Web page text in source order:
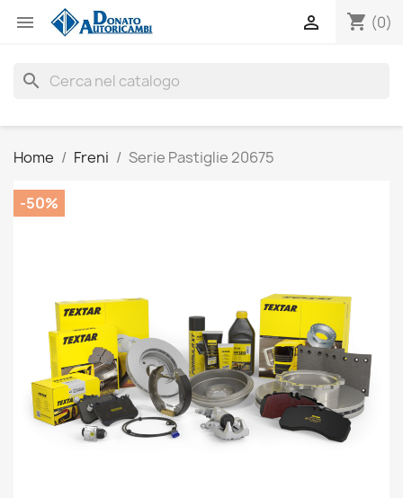
 shopping_cart (0)

search
Home Freni Serie Pastiglie 20675
-50%